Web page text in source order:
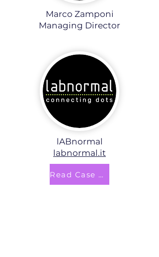
Marco Zamponi
Managing Director
lABnormal
labnormal.it
Read Case Study